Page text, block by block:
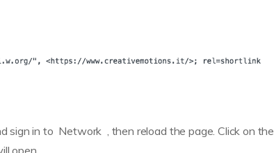
sign in to Network , then reload the page. Click on the